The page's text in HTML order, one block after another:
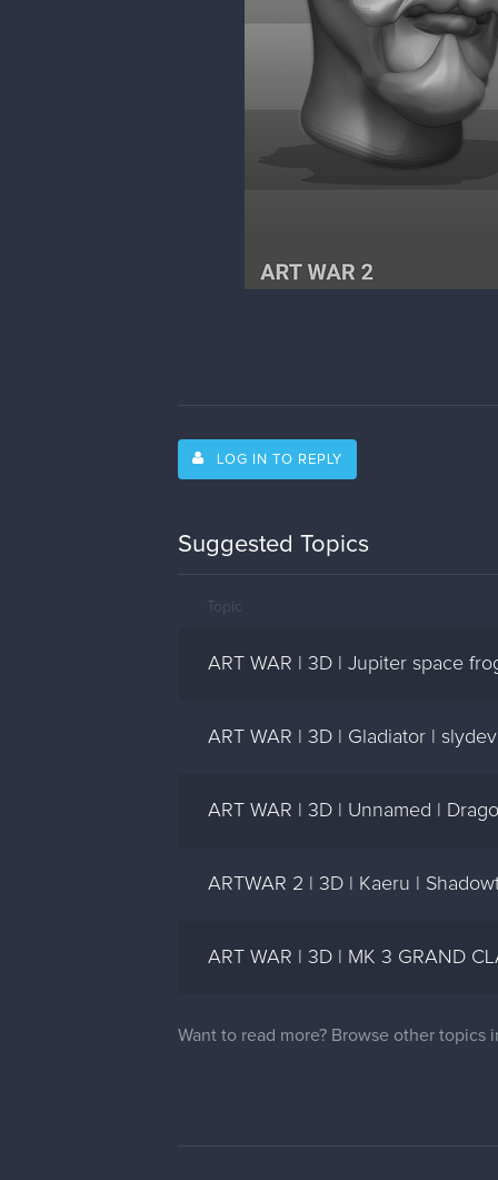
LOG IN TO REPLY
Suggested Topics
Topic
ART WAR | 3D | Jupiter space
ART WAR | 3D | Gladiator |
ART WAR | 3D | Unnamed |
ARTWAR 2 | 3D | Kaeru |
ART WAR | 3D | MK 3 GRAND
Want to read more? Browse other topics